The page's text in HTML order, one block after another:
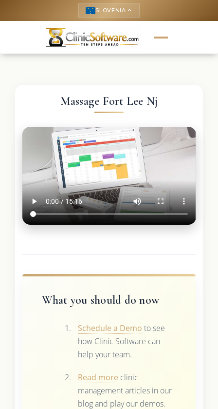
SLOVENIA keyboard_arrow_up
Massage Fort Lee Nj
What you should do now
Schedule a Demo to see
how Clinic Software can
help your team.
Read more clinic
management articles in our
blog and play our demos.